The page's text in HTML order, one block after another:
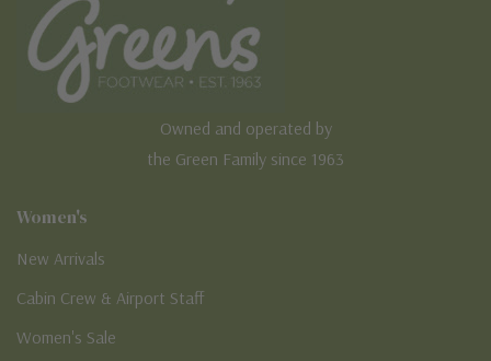
Owned and operated by
the Green Family since 1963
Women's
New Arrivals
Cabin Crew & Airport Staff
Women's Sale